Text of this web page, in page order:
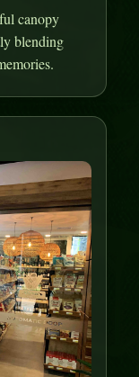
canopy
blending